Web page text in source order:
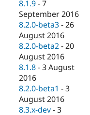
8.1.9 -7
September 2016
8.2.0-beta3 -26
August 2016
8.2.0-beta2 -20
August 2016
8.1.8 -3 August
2016
8.2.0-beta1 -3
August 2016
8.3.x-dev -3